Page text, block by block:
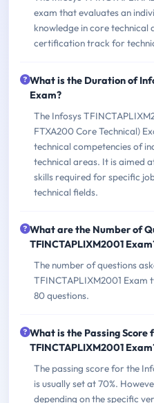
exam that evaluates an
knowledge in core
certification track for
What is the Duration of
Exam?
The Infosys
FTXA200 Core Technical)
technical competencies of
technical areas. It is aimed
skills required for specific
technical fields.
What are the Number of
TFINCTAPLIXM2001
The number of questions
TFINCTAPLIXM2001 Exam
80 questions.
What is the Passing Score
TFINCTAPLIXM2001
The passing score for the
is usually set at 70%.
depending on the specific